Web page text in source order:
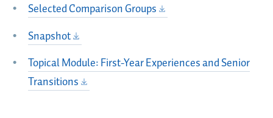
Selected Comparison Groups
Snapshot
Topical Module: First-Year Experiences and Senior
Transitions